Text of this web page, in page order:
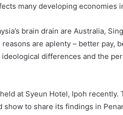
many developing economies
brain drain are Australia,
are aplenty – better pay,
differences and the
at Syeun Hotel, Ipoh recently.
to share its findings in